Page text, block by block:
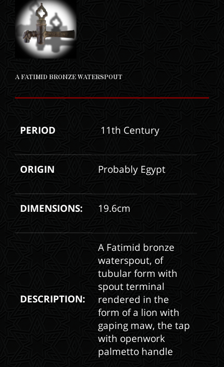
A FATIMID BRONZE WATERSPOUT
PERIOD 11th Century
ORIGIN Probably Egypt
DIMENSIONS: 19.6cm
DESCRIPTION:
A Fatimid bronze
waterspout, of
tubular form with
spout terminal
rendered in the
form of a lion with
gaping maw, the tap
with openwork
palmetto handle